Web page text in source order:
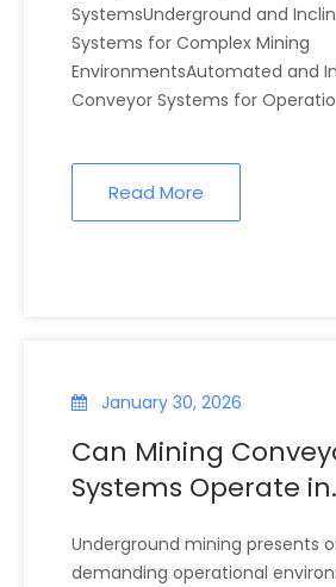
SystemsUnderground and
Systems for Complex Mining
EnvironmentsAutomated and
Conveyor Systems for
Read More
January 30, 2026
Can Mining
Systems Operate in
Underground mining presents
demanding operational